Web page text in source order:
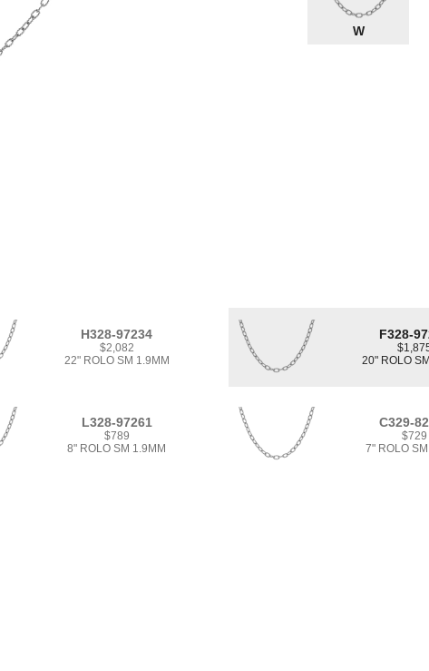
W
H328-97234
$2,082
22" ROLO SM 1.9MM
F328-
20" ROLO
L328-97261
$789
8" ROLO SM 1.9MM
C329-
$729
7" ROLO